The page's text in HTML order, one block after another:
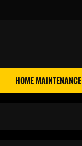
HOME MAINTENANCE